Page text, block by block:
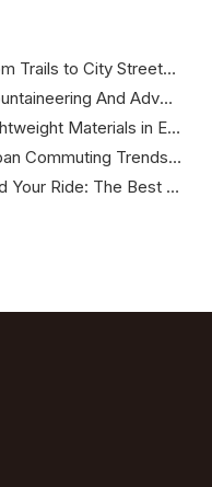
From Trails to City Streets: How to Select the Mountain Bike That Truly Fits You
Mountaineering And Adventure Tools - How Mountain E-bikes Change The Outdoor Cycling Experience
Lightweight Materials in E-Bikes: Enhancing Speed, Range, and Durability
Urban Commuting Trends: Why City Bikes Are the Ideal Choice for the Future
Find Your Ride: The Best E-Bikes for City Commutes, Long Tours, and Off-Road Adventures